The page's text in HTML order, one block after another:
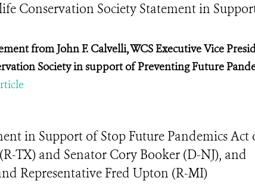
Conservation Society Statement in
from John F. Calvelli, WCS Executive Vice
Society in support of Preventing Future
in Support of Stop Future Pandemics Act
TX) and Senator Cory Booker (D-NJ), and
Representative Fred Upton (R-MI)